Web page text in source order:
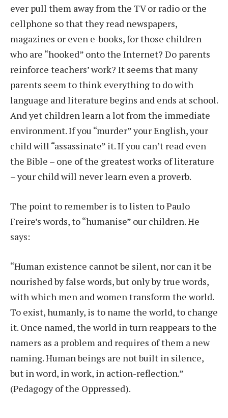
ever pull them away from the TV or radio or the
cellphone so that they read newspapers,
magazines or even e-books, for those children
who are “hooked” onto the Internet? Do parents
reinforce teachers’ work? It seems that many
parents seem to think everything to do with
language and literature begins and ends at school.
And yet children learn a lot from the immediate
environment. If you “murder” your English, your
child will “assassinate” it. If you can’t read even
the Bible – one of the greatest works of literature
– your child will never learn even a proverb.
The point to remember is to listen to Paulo
Freire’s words, to “humanise” our children. He
says:
“Human existence cannot be silent, nor can it be
nourished by false words, but only by true words,
with which men and women transform the world.
To exist, humanly, is to name the world, to change
it. Once named, the world in turn reappears to the
namers as a problem and requires of them a new
naming. Human beings are not built in silence,
but in word, in work, in action-reflection.”
(Pedagogy of the Oppressed).